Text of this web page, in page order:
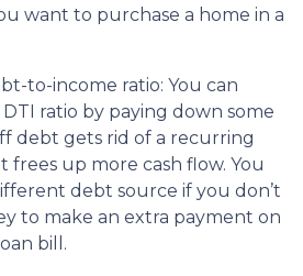
want to purchase a home in a
to-income ratio: You can
ratio by paying down some
debt gets rid of a recurring
frees up more cash flow. You
debt source if you don’t
to make an extra payment on
bill.